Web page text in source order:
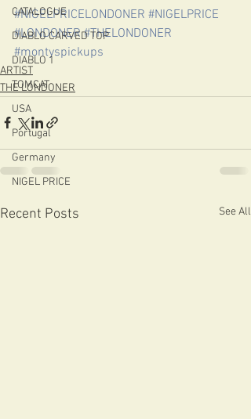
CATALOGUE
DIABLO CARVED TOP
DIABLO 1
TOMCAT
USA
Portugal
Germany
NIGEL PRICE
#NIGELPRICELONDONER #NIGELPRICE
#LONDONER #THELONDONER
#montyspickups
ARTIST
THE LONDONER
Recent Posts See All